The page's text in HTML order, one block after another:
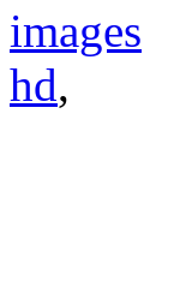
images
hd,